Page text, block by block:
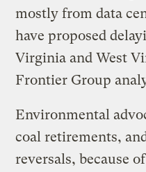
mostly from data
have proposed
Virginia and West
Frontier Group
Environmental
coal retirements,
reversals, because